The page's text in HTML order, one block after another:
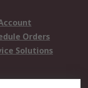
Orders
Solutions